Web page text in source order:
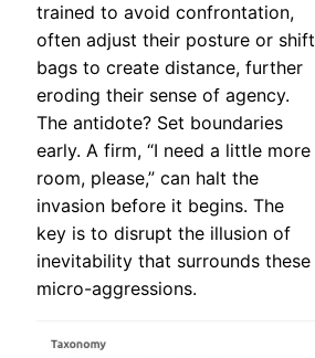
trained to avoid confrontation,
often adjust their posture or shift
bags to create distance, further
eroding their sense of agency.
The antidote? Set boundaries
early. A firm, “I need a little more
room, please,” can halt the
invasion before it begins. The
key is to disrupt the illusion of
inevitability that surrounds these
micro-aggressions.